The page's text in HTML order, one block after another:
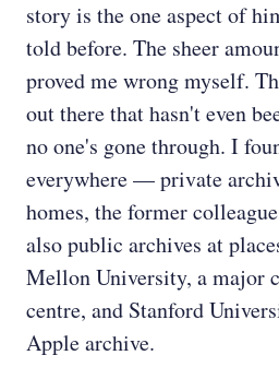
story is the one aspect of
told before. The sheer
proved me wrong myself.
out there that hasn't even
no one's gone through. I
everywhere — private
homes, the former
also public archives at
Mellon University, a major
centre, and Stanford
Apple archive.